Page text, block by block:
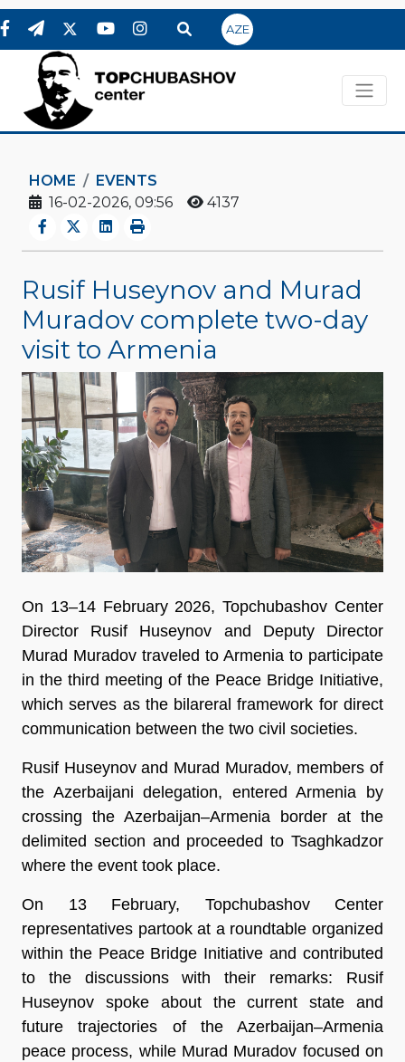
AZE
HOME
EVENTS
16-02-2026, 09:56
4137
Rusif Huseynov and Murad
Muradov complete two-day
visit to Armenia
On 13–14 February 2026, Topchubashov Center
Director Rusif Huseynov and Deputy Director
Murad Muradov traveled to Armenia to participate
in the third meeting of the Peace Bridge Initiative,
which serves as the bilareral framework for direct
communication between the two civil societies.
Rusif Huseynov and Murad Muradov, members of
the Azerbaijani delegation, entered Armenia by
crossing the Azerbaijan–Armenia border at the
delimited section and proceeded to Tsaghkadzor
where the event took place.
On 13 February, Topchubashov Center
representatives partook at a roundtable organized
within the Peace Bridge Initiative and contributed
to the discussions with their remarks: Rusif
Huseynov spoke about the current state and
future trajectories of the Azerbaijan–Armenia
peace process, while Murad Muradov focused on